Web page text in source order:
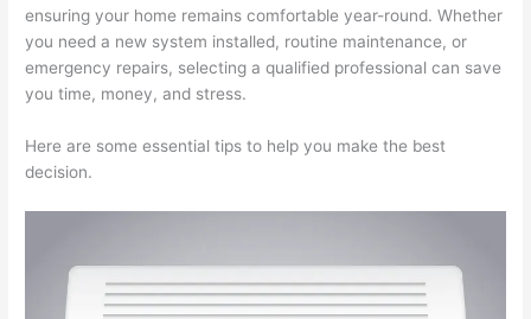
ensuring your home remains comfortable year-round. Whether
you need a new system installed, routine maintenance, or
emergency repairs, selecting a qualified professional can save
you time, money, and stress.
Here are some essential tips to help you make the best
decision.